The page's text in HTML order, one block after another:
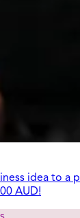
idea to a
AUD!